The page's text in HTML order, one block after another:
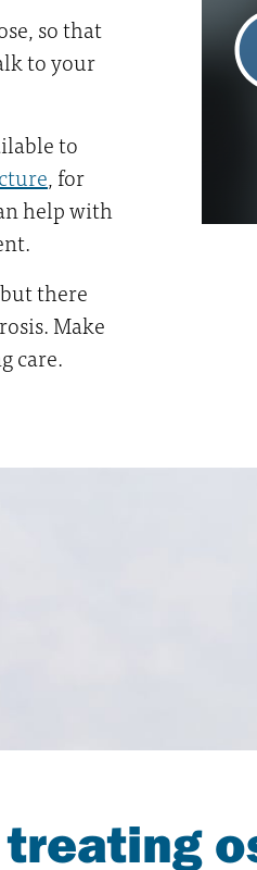
so that
to your
to
, for
help with
there
Make
care.